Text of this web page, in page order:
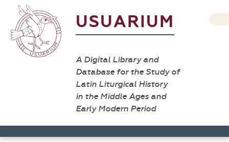
USUARIUM
A Digital Library and
Database for the Study of
Latin Liturgical History
in the Middle Ages and
Early Modern Period